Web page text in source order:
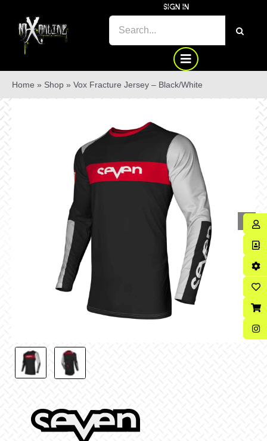
content
SIGN IN
SEARCH
Home » Shop » Vox Fracture Jersey – Black/White